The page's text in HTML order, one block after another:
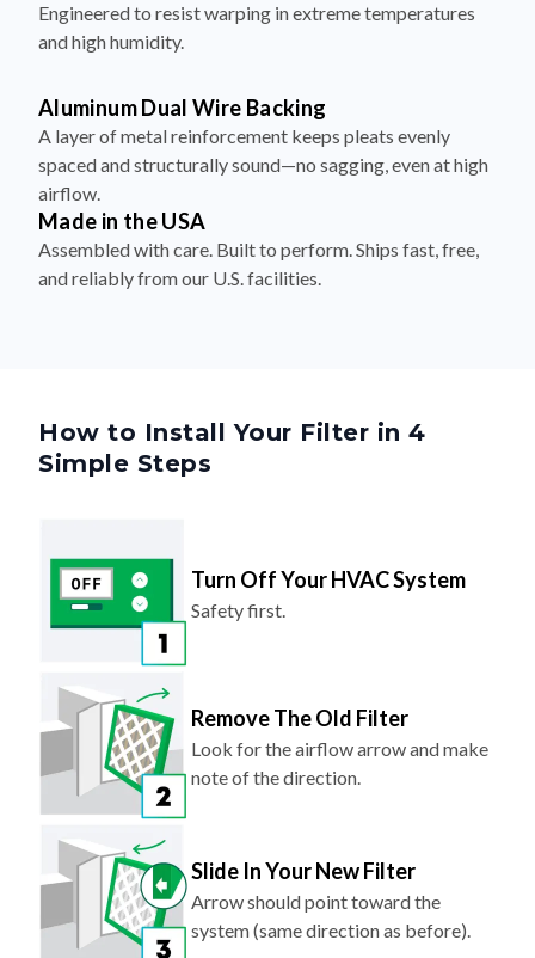
Engineered to resist warping in extreme temperatures
and high humidity.
Aluminum Dual Wire Backing
A layer of metal reinforcement keeps pleats evenly
spaced and structurally sound—no sagging, even at high
airflow.
Made in the USA
Assembled with care. Built to perform. Ships fast, free,
and reliably from our U.S. facilities.
How to Install Your Filter in 4
Simple Steps
Turn Off Your HVAC System
Safety first.
Remove The Old Filter
Look for the airflow arrow and make
note of the direction.
Slide In Your New Filter
Arrow should point toward the
system (same direction as before).